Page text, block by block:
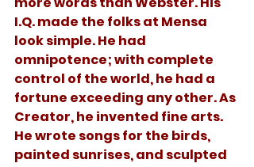
I.Q. made the folks at Mensa
look simple. He had
omnipotence; with complete
control of the world, he had a
fortune exceeding any other. As
Creator, he invented fine arts.
He wrote songs for the birds,
painted sunrises, and sculpted